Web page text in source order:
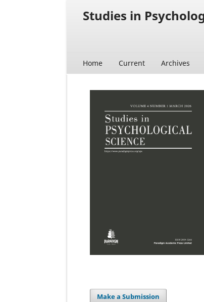
Studies in
Home Current Archives
Make a Submission